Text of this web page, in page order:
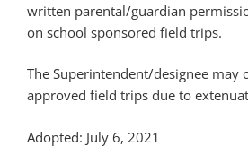
written parental/guardian
on school sponsored field trips.
The Superintendent/designee may
approved field trips due to
Adopted: July 6, 2021